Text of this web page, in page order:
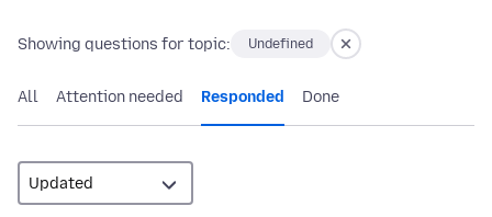
Showing questions for topic: Undefined
All Attention needed Responded Done